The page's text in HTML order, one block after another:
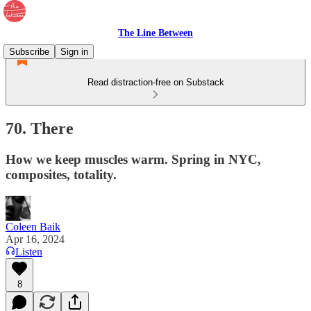
The Line Between
Subscribe
Sign in
Read distraction-free on Substack
70. There
How we keep muscles warm. Spring in NYC,
composites, totality.
Coleen Baik
Apr 16, 2024
Listen
8